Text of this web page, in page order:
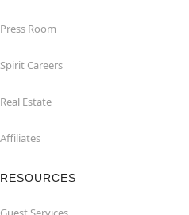
Press Room
Spirit Careers
Real Estate
Affiliates
RESOURCES